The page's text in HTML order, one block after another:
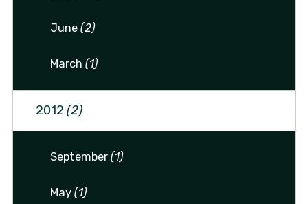
June(2)
March(1)
2012 (2)
September(1)
May(1)